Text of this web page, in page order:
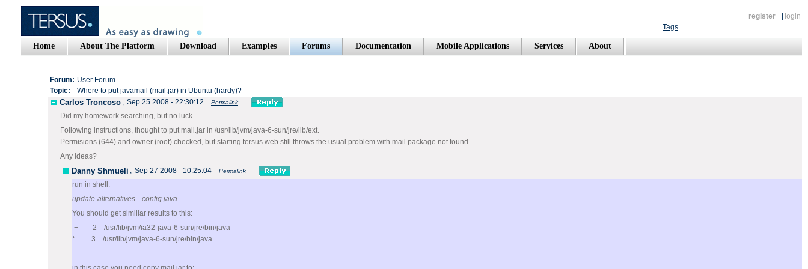
register
login
Tags
Home About The Platform Download Examples Forums Documentation Mobile Applications Services About
Forum: User Forum
Topic:
Where to put javamail (mail.jar) in Ubuntu (hardy)?
Carlos Troncoso , Sep 25 2008 - 22:30:12 Permalink
Did my homework searching, but no luck.
Following instructions, thought to put mail.jar in /usr/lib/jvm/java-6-sun/jre/lib/ext.
Permisions (644) and owner (root) checked, but starting tersus.web still throws the usual problem with mail package not found.
Any ideas?
Danny Shmueli , Sep 27 2008 - 10:25:04 Permalink
run in shell:
update-alternatives --config java
You should get simillar results to this:
+ 2 /usr/lib/jvm/ia32-java-6-sun/jre/bin/java
* 3 /usr/lib/jvm/java-6-sun/jre/bin/java